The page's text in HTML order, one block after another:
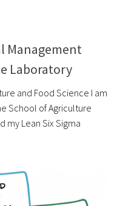
Management
Laboratory
and Food Science I am
School of Agriculture
my Lean Six Sigma